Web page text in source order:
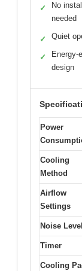
✓
No
needed
✓ Quiet
✓
Energy-
design
Power
Cooling
Method
Airflow
Settings
Noise Level
Timer
Cooling